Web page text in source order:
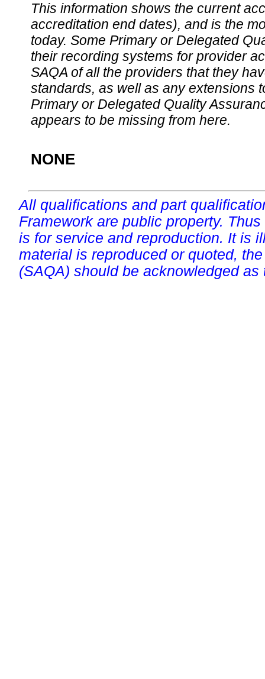
This information shows the current
accreditation end dates), and is the
today. Some Primary or Delegated
their recording systems for provider
SAQA of all the providers that they
standards, as well as any extensions
Primary or Delegated Quality
appears to be missing from here.
NONE
All qualifications and part
Framework are public property.
is for service and reproduction. It is
material is reproduced or quoted,
(SAQA) should be acknowledged as